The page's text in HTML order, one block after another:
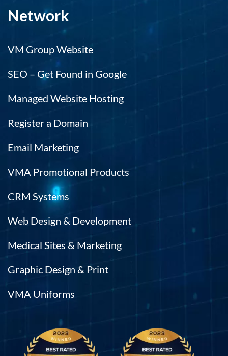
Network
VM Group Website
SEO – Get Found in Google
Managed Website Hosting
Register a Domain
Email Marketing
VMA Promotional Products
CRM Systems
Web Design & Development
Medical Sites & Marketing
Graphic Design & Print
VMA Uniforms